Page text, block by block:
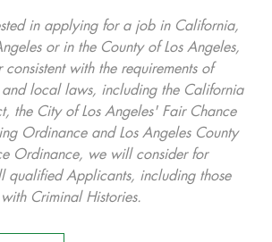
in applying for a job in California,
or in the County of Los Angeles,
consistent with the requirements of
local laws, including the California
the City of Los Angeles' Fair Chance
Ordinance and Los Angeles County
Ordinance, we will consider for
qualified Applicants, including those
with Criminal Histories.